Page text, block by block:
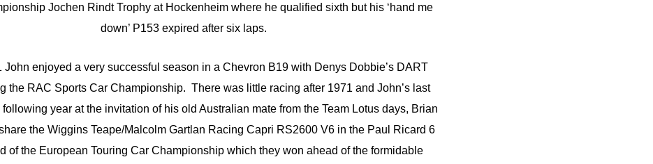
Jochen Rindt Trophy at Hockenheim where he qualified sixth but his ‘hand me
down’ P153 expired after six laps.
John enjoyed a very successful season in a Chevron B19 with Denys Dobbie’s DART
the RAC Sports Car Championship. There was little racing after 1971 and John’s last
following year at the invitation of his old Australian mate from the Team Lotus days, Brian
share the Wiggins Teape/Malcolm Gartlan Racing Capri RS2600 V6 in the Paul Ricard 6
of the European Touring Car Championship which they won ahead of the formidable